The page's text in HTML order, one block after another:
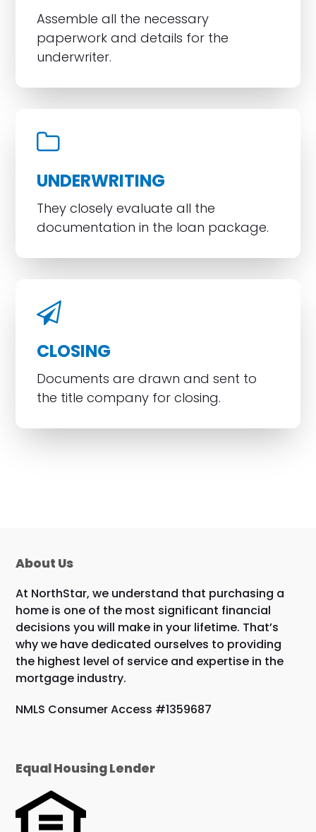
Assemble all the necessary
paperwork and details for the
underwriter.
UNDERWRITING
They closely evaluate all the
documentation in the loan package.
CLOSING
Documents are drawn and sent to
the title company for closing.
About Us
At NorthStar, we understand that purchasing a
home is one of the most significant financial
decisions you will make in your lifetime. That’s
why we have dedicated ourselves to providing
the highest level of service and expertise in the
mortgage industry.
NMLS Consumer Access #1359687
Equal Housing Lender